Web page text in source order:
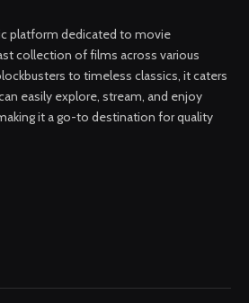
platform dedicated to movie
collection of films across various
to timeless classics, it caters
easily explore, stream, and enjoy
it a go-to destination for quality